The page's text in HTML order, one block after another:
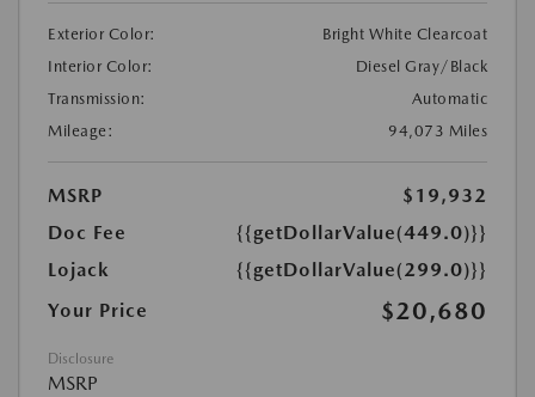
Exterior Color:
Bright White Clearcoat
Interior Color:
Diesel Gray/Black
Transmission:
Automatic
Mileage:
94,073 Miles
MSRP
$19,932
Doc Fee
{{getDollarValue(449.0)}}
Lojack
{{getDollarValue(299.0)}}
Your Price
$20,680
Disclosure
MSRP